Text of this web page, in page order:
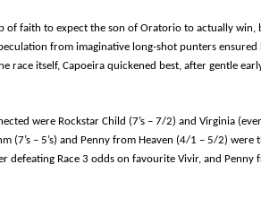
of faith to expect the son of Oratorio to actually
from imaginative long-shot punters
race itself, Capoeira quickened best, after gentle
were Rockstar Child (7’s – 7/2) and Virginia
(7’s – 5’s) and Penny from Heaven (4/1 – 5/2)
defeating Race 3 odds on favourite Vivir, and Penny